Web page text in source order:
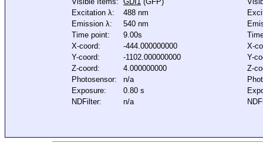
Excitation λ:
488 nm
Emission λ:
540 nm
Time point:
9.00s
X-coord:
-444.000000000
Y-coord:
-1102.000000000
Z-coord:
4.000000000
Photosensor:
n/a
Exposure:
0.80 s
NDFilter:
n/a
X-
Y-
Z-